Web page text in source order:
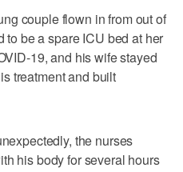
couple flown in from out of
be a spare ICU bed at her
19, and his wife stayed
treatment and built
the nurses
his body for several hours